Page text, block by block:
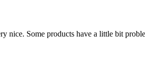
nice. Some products have a little bit